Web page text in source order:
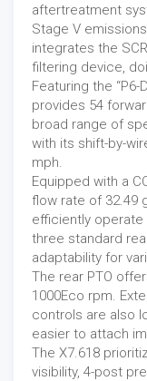
aftertreatment
Stage V
integrates the
filtering device,
Featuring the “P6-
provides 54
broad range of
with its shift-by-
mph.
Equipped with a
flow rate of 32.49
efficiently
three standard
adaptability for
The rear PTO
1000Eco rpm.
controls are also
easier to attach
The X7.618
visibility, 4-post